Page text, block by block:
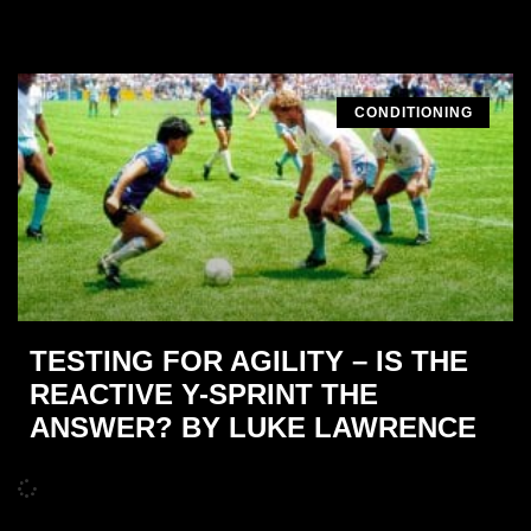
CONDITIONING
TESTING FOR AGILITY – IS THE
REACTIVE Y-SPRINT THE
ANSWER? BY LUKE LAWRENCE